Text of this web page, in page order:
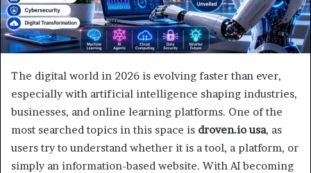
The digital world in 2026 is evolving faster than ever,
especially with artificial intelligence shaping industries,
businesses, and online learning platforms. One of the
most searched topics in this space is droven.io usa, as
users try to understand whether it is a tool, a platform, or
simply an information-based website. With AI becoming